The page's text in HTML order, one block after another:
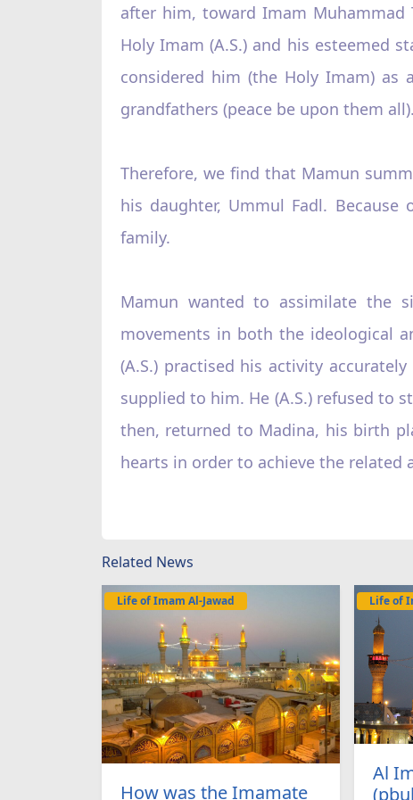
after him, toward Imam Muhammad
Holy Imam (A.S.) and his esteemed
considered him (the Holy Imam)
grandfathers (peace be upon them all).
Therefore, we find that Mamun
his daughter, Ummul Fadl.
family.
Mamun wanted to assimilate the
movements in both the ideological
(A.S.) practised his activity
supplied to him. He (A.S.) refused to
then, returned to Madina, his birth
hearts in order to achieve the related
Related News
Life of Imam Al-Jawad
How was the Imamate
Life of
Al